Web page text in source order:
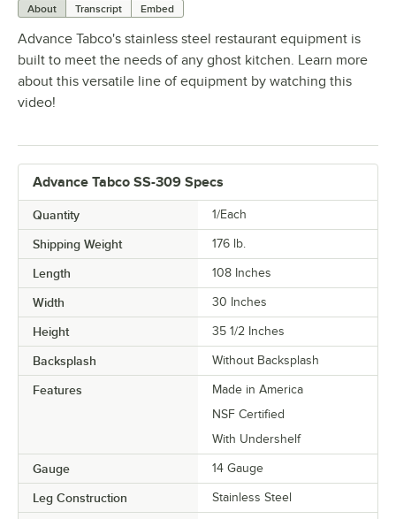
About Transcript Embed
Advance Tabco's stainless steel restaurant equipment is
built to meet the needs of any ghost kitchen. Learn more
about this versatile line of equipment by watching this
video!
Advance Tabco SS-309 Specs
Quantity 1/Each
Shipping Weight 176 lb.
Length 108 Inches
Width 30 Inches
Height 35 1/2 Inches
Backsplash Without Backsplash
Features
Made in America
NSF Certified
With Undershelf
Gauge 14 Gauge
Leg Construction Stainless Steel